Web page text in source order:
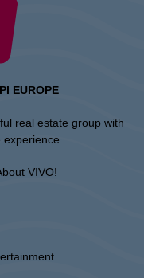
EUROPE
real estate group with
VIVO!